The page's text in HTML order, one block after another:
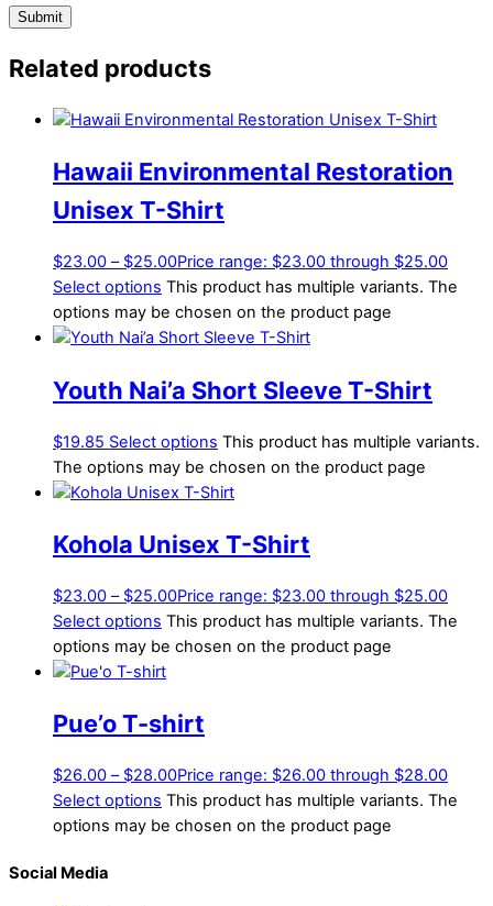
Related products
Hawaii Environmental Restoration
Unisex T-Shirt
$23.00 – $25.00Price range: $23.00 through $25.00
Select options This product has multiple variants. The
options may be chosen on the product page
Youth Nai’a Short Sleeve T-Shirt
$19.85 Select options This product has multiple variants.
The options may be chosen on the product page
Kohola Unisex T-Shirt
$23.00 – $25.00Price range: $23.00 through $25.00
Select options This product has multiple variants. The
options may be chosen on the product page
Pue’o T-shirt
$26.00 – $28.00Price range: $26.00 through $28.00
Select options This product has multiple variants. The
options may be chosen on the product page
Social Media